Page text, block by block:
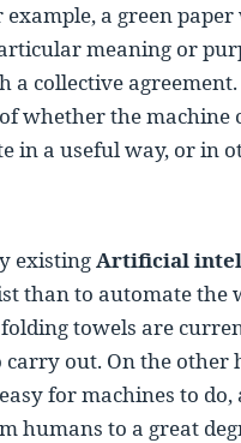
a green
meaning or
a collective
whether the machine
in a useful way, or in
existingArtificial
than to automate the
towels are
out. On the other
for machines to do,
humans to a great